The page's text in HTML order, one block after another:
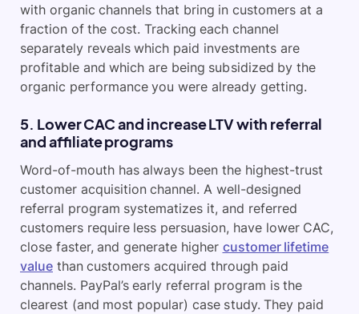
with organic channels that bring in customers at a
fraction of the cost. Tracking each channel
separately reveals which paid investments are
profitable and which are being subsidized by the
organic performance you were already getting.
5. Lower CAC and increase LTV with referral
and affiliate programs
Word-of-mouth has always been the highest-trust
customer acquisition channel. A well-designed
referral program systematizes it, and referred
customers require less persuasion, have lower CAC,
close faster, and generate higher customer lifetime
value than customers acquired through paid
channels. PayPal’s early referral program is the
clearest (and most popular) case study. They paid